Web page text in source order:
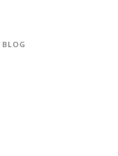
BLOG